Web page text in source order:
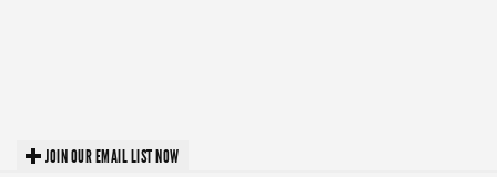
JOIN OUR EMAIL LIST NOW